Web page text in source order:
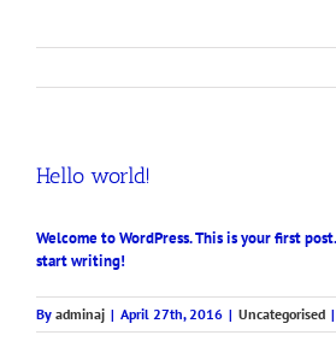
Hello world!
Welcome to WordPress. This is your first
start writing!
By adminaj | April 27th, 2016 | Uncategorised |